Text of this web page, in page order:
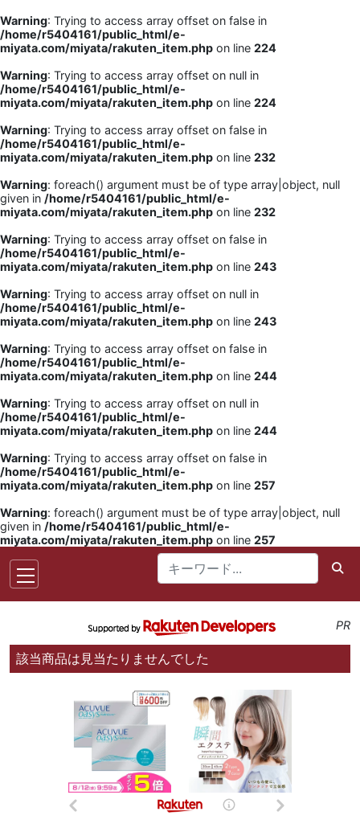
Warning: Trying to access array offset on false in
/home/r5404161/public_html/e-
miyata.com/miyata/rakuten_item.php on line 224
Warning: Trying to access array offset on null in
/home/r5404161/public_html/e-
miyata.com/miyata/rakuten_item.php on line 224
Warning: Trying to access array offset on false in
/home/r5404161/public_html/e-
miyata.com/miyata/rakuten_item.php on line 232
Warning: foreach() argument must be of type array|object, null
given in /home/r5404161/public_html/e-
miyata.com/miyata/rakuten_item.php on line 232
Warning: Trying to access array offset on false in
/home/r5404161/public_html/e-
miyata.com/miyata/rakuten_item.php on line 243
Warning: Trying to access array offset on null in
/home/r5404161/public_html/e-
miyata.com/miyata/rakuten_item.php on line 243
Warning: Trying to access array offset on false in
/home/r5404161/public_html/e-
miyata.com/miyata/rakuten_item.php on line 244
Warning: Trying to access array offset on null in
/home/r5404161/public_html/e-
miyata.com/miyata/rakuten_item.php on line 244
Warning: Trying to access array offset on false in
/home/r5404161/public_html/e-
miyata.com/miyata/rakuten_item.php on line 257
Warning: foreach() argument must be of type array|object, null
given in /home/r5404161/public_html/e-
miyata.com/miyata/rakuten_item.php on line 257
PR
該当商品は見当たりませんでした